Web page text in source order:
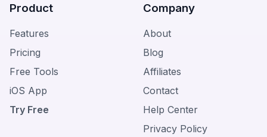
Product
Features
Pricing
Free Tools
iOS App
Try Free
Company
About
Blog
Affiliates
Contact
Help Center
Privacy Policy